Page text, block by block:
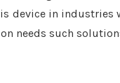
device in
needs such